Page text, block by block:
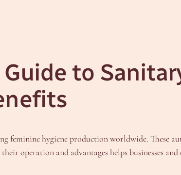
to
feminine hygiene production worldwide. These
operation and advantages helps businesses